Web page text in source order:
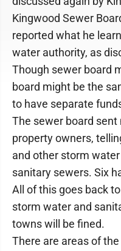
Kingwood Sewer
reported what he
water authority, as
Though sewer board
board might be the
to have separate
The sewer board
property owners,
and other storm
sanitary sewers. Six
All of this goes back
storm water and
towns will be fined.
There are areas of